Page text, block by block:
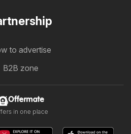
to advertise
B2B zone
Offermate
in one place